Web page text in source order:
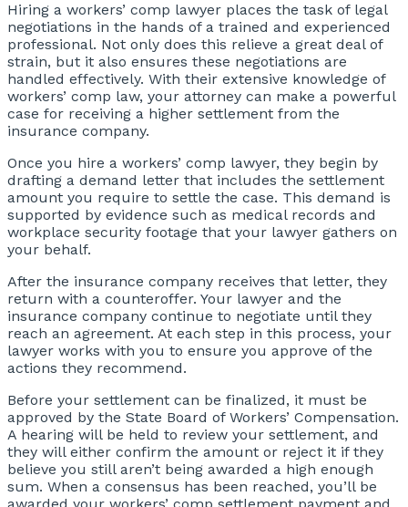
Hiring a workers’ comp lawyer places the task of legal
negotiations in the hands of a trained and experienced
professional. Not only does this relieve a great deal of
strain, but it also ensures these negotiations are
handled effectively. With their extensive knowledge of
workers’ comp law, your attorney can make a powerful
case for receiving a higher settlement from the
insurance company.
Once you hire a workers’ comp lawyer, they begin by
drafting a demand letter that includes the settlement
amount you require to settle the case. This demand is
supported by evidence such as medical records and
workplace security footage that your lawyer gathers on
your behalf.
After the insurance company receives that letter, they
return with a counteroffer. Your lawyer and the
insurance company continue to negotiate until they
reach an agreement. At each step in this process, your
lawyer works with you to ensure you approve of the
actions they recommend.
Before your settlement can be finalized, it must be
approved by the State Board of Workers’ Compensation.
A hearing will be held to review your settlement, and
they will either confirm the amount or reject it if they
believe you still aren’t being awarded a high enough
sum. When a consensus has been reached, you’ll be